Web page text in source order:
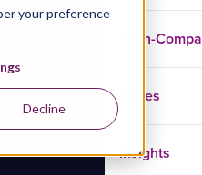
your preference
Decline
In-
Cases
Insights